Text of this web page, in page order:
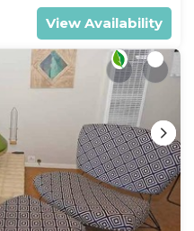
View Availability